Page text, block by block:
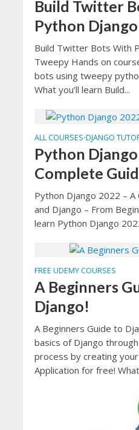
Build Twitter
Python
Build Twitter Bots With
Tweepy Hands on
bots using tweepy
What you’ll learn Build...
ALL COURSES•DJANGO
Python
Complete
Python Django 2022 –
and Django – From
learn Python Django
FREE UDEMY COURSES
A Beginners
Django!
A Beginners Guide to
basics of Django
process by creating
Application for free!